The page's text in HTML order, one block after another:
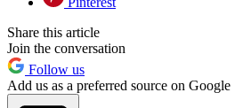
Share this article
Join the conversation
Follow us
Add us as a preferred source on Google